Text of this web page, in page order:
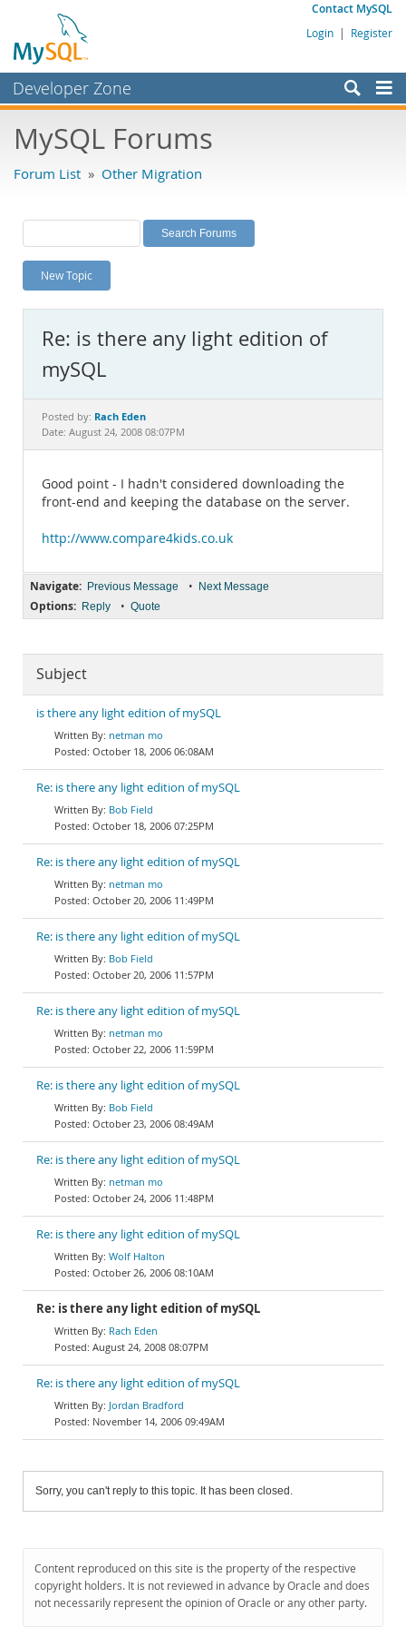
Contact MySQL
Login | Register
Developer Zone
Bugs
Labs
Planet MySQL
News and Events
MySQL.com
Downloads
Documentation
MySQL Forums
Forum List » Other Migration
New Topic
Re: is there any light edition of
mySQL
Posted by: Rach Eden
Date: August 24, 2008 08:07PM
Good point - I hadn't considered downloading the
front-end and keeping the database on the server.
http://www.compare4kids.co.uk
Navigate: Previous Message • Next Message
Options: Reply • Quote
Subject
is there any light edition of mySQL
netman mo
October 18, 2006 06:08AM
Re: is there any light edition of mySQL
Bob Field
October 18, 2006 07:25PM
Re: is there any light edition of mySQL
netman mo
October 20, 2006 11:49PM
Re: is there any light edition of mySQL
Bob Field
October 20, 2006 11:57PM
Re: is there any light edition of mySQL
netman mo
October 22, 2006 11:59PM
Re: is there any light edition of mySQL
Bob Field
October 23, 2006 08:49AM
Re: is there any light edition of mySQL
netman mo
October 24, 2006 11:48PM
Re: is there any light edition of mySQL
Wolf Halton
October 26, 2006 08:10AM
Re: is there any light edition of mySQL
Rach Eden
August 24, 2008 08:07PM
Re: is there any light edition of mySQL
Jordan Bradford
November 14, 2006 09:49AM
Sorry, you can't reply to this topic. It has been closed.
Content reproduced on this site is the property of the respective
copyright holders. It is not reviewed in advance by Oracle and does
not necessarily represent the opinion of Oracle or any other party.